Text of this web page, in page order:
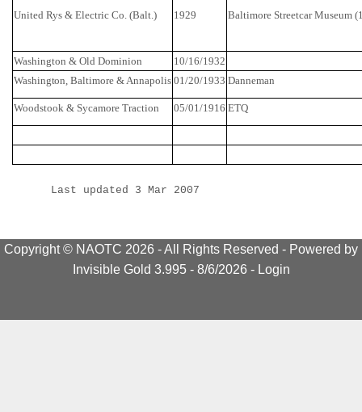
United Rys & Electric Co. (Balt.) 1929 Baltimore Streetcar Museum
Washington & Old Dominion
10/16/1932
Washington,Baltimore&Annapolis 01/20/1933 Danneman
Woodstook & Sycamore Traction 05/01/1916 ETQ
Last updated 3 Mar 2007
Copyright © NAOTC 2026 - All Rights Reserved - Powered by
Invisible Gold 3.995 - 8/6/2026 - Login